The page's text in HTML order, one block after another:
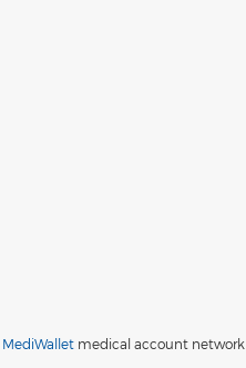
MediWallet medical account network